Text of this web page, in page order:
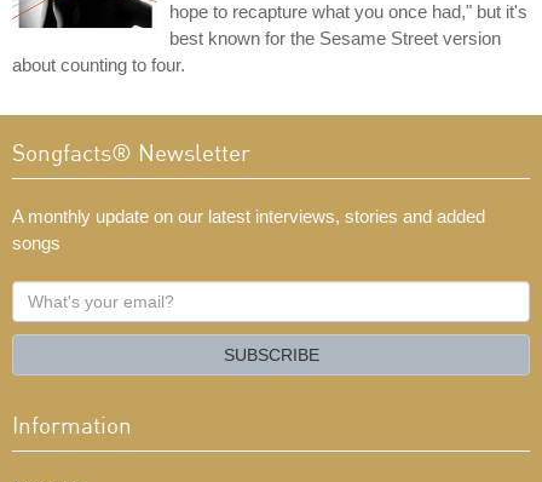
hope to recapture what you once had," but it's
best known for the Sesame Street version
about counting to four.
Songfacts® Newsletter
A monthly update on our latest interviews, stories and added
songs
What's
your
SUBSCRIBE
Information